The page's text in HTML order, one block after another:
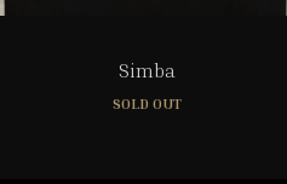
Simba
SOLD OUT